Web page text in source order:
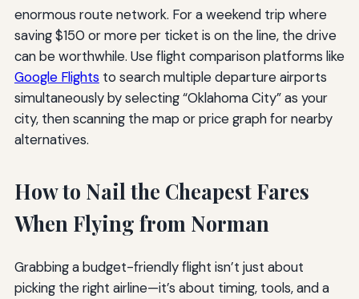
enormous route network. For a weekend trip where
saving $150 or more per ticket is on the line, the drive
can be worthwhile. Use flight comparison platforms like
Google Flights to search multiple departure airports
simultaneously by selecting “Oklahoma City” as your
city, then scanning the map or price graph for nearby
alternatives.
How to Nail the Cheapest Fares
When Flying from Norman
Grabbing a budget-friendly flight isn’t just about
picking the right airline—it’s about timing, tools, and a